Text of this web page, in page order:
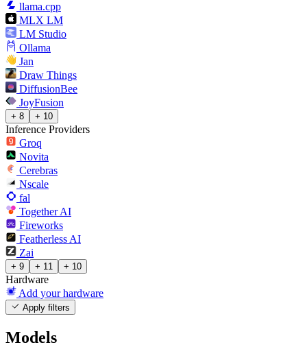
llama.cpp
MLX LM
LM Studio
Ollama
Jan
Draw Things
DiffusionBee
JoyFusion
+ 8 + 10
Inference Providers
Groq
Novita
Cerebras
Nscale
fal
Together AI
Fireworks
Featherless AI
Zai
+ 9 + 11 + 10
Hardware
Add your hardware
Apply filters
Models